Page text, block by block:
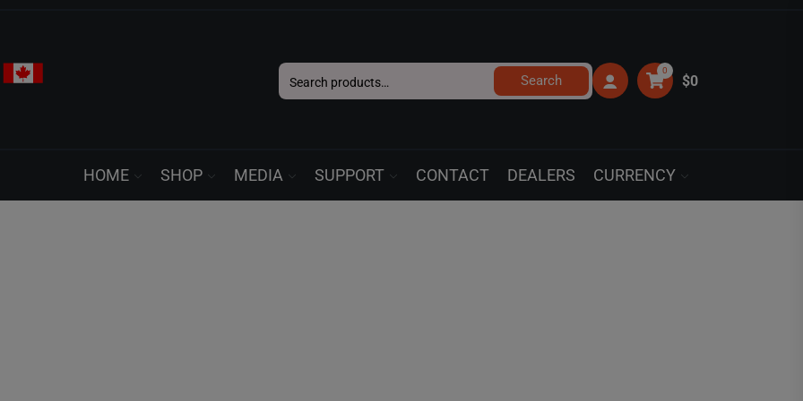
Search
for:
Search
0
$0
HOME SHOP MEDIA SUPPORT CONTACT DEALERS CURRENCY